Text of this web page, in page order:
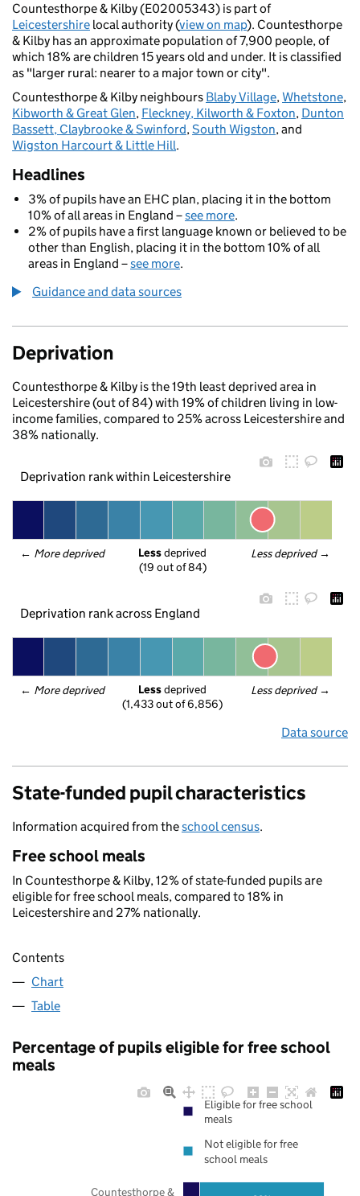
Countesthorpe & Kilby (E02005343) is part of
Leicestershire local authority (view on map). Countesthorpe
& Kilby has an approximate population of 7,900 people, of
which 18% are children 15 years old and under. It is classified
as "larger rural: nearer to a major town or city".
Countesthorpe & Kilby neighbours Blaby Village,Whetstone,
Kibworth & Great Glen, Fleckney, Kilworth & Foxton, Dunton
Bassett, Claybrooke & Swinford,South Wigston, and
Wigston Harcourt & Little Hill.
Headlines
3% of pupils have an EHC plan, placing it in the bottom
10% of all areas in England –see more.
2% of pupils have a first language known or believed to be
other than English, placing it in the bottom 10% of all
areas in England –see more.
Guidance and data sources
Deprivation
Countesthorpe & Kilby is the 19th least deprived area in
Leicestershire (out of 84) with 19% of children living in low-
income families, compared to 25% across Leicestershire and
38% nationally.
Deprivation rank within Leicestershire
← More deprived Less deprived →
Less deprived
(19 out of 84)
Deprivation rank across England
← More deprived Less deprived →
Less deprived
(1,433 out of 6,856)
Data source
State-funded pupil characteristics
Information acquired from theschool census.
Free school meals
In Countesthorpe & Kilby, 12% of state-funded pupils are
eligible for free school meals, compared to 18% in
Leicestershire and 27% nationally.
Contents
Chart
Table
Percentage of pupils eligible for free school
meals
Countesthorpe &
Eligible for free school
meals
Not eligible for free
school meals